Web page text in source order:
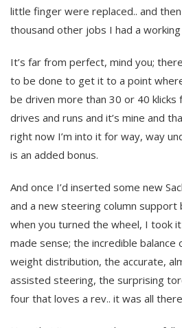
little finger were replaced.. and
thousand other jobs I had a working
It’s far from perfect, mind you;
to be done to get it to a point
be driven more than 30 or 40 klicks
drives and runs and it’s mine and
right now I’m into it for way, way
is an added bonus.
And once I’d inserted some new
and a new steering column
when you turned the wheel, I took
made sense; the incredible balance
weight distribution, the accurate,
assisted steering, the surprising
four that loves a rev.. it was all